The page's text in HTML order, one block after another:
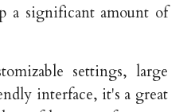
a significant amount of
settings, large
interface, it's a great